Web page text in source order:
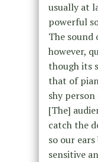
usually at
powerful
The sound
however,
though its
that of
shy
[The]
catch the
so our
sensitive